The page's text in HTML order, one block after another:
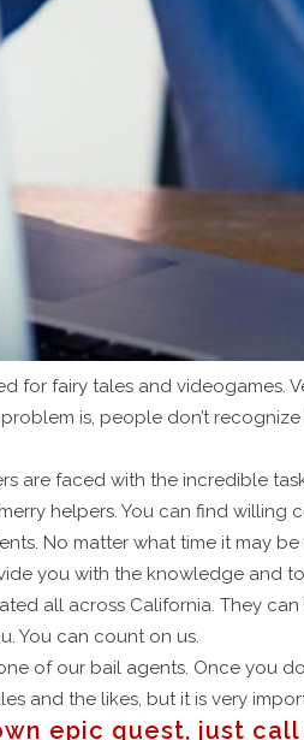
for fairy tales and videogames.
is, people don’t
are faced with the incredible
helpers. You can find willing
No matter what time it may
you with the knowledge and
all across California. They
You can count on us.
of our bail agents. Once you
and the likes, but it is very
epic quest, just call